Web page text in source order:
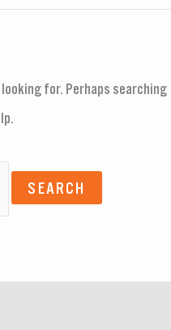
for. Perhaps searching